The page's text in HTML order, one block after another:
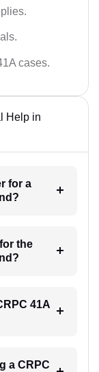
cases.
Help in
for a
the
41A
a CRPC